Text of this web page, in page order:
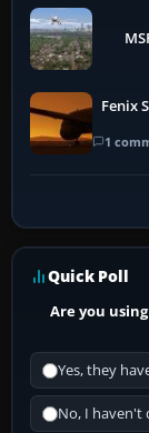
Fenix
1
Quick Poll
Are you
Yes, they
No, I haven't